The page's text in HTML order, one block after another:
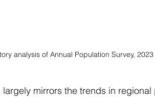
analysis of Annual Population Survey, 2023
mirrors the trends in